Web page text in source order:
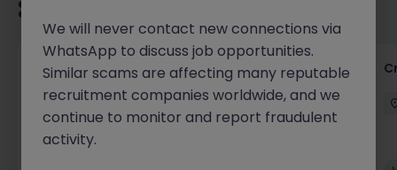
Group Financial Controller
City of London Permanent £115k - £120k
We will never contact new connections via
WhatsApp to discuss job opportunities.
Similar scams are affecting many reputable
recruitment companies worldwide, and we
continue to monitor and report fraudulent
activity.